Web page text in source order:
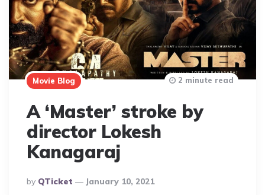
Movie Blog
A ‘Master’ stroke by
director Lokesh
Kanagaraj
Posted
By
By QTicket January 10, 2021
2 minute read